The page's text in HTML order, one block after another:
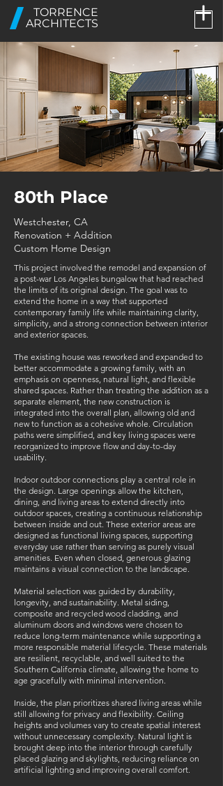
TORRENCE
ARCHITECTS
80th Place
Westchester, CA
Renovation + Addition
Custom Home Design
This project involved the remodel and expansion of
a post-war Los Angeles bungalow that had reached
the limits of its original design. The goal was to
extend the home in a way that supported
contemporary family life while maintaining clarity,
simplicity, and a strong connection between interior
and exterior spaces.
The existing house was reworked and expanded to
better accommodate a growing family, with an
emphasis on openness, natural light, and flexible
shared spaces. Rather than treating the addition as a
separate element, the new construction is
integrated into the overall plan, allowing old and
new to function as a cohesive whole. Circulation
paths were simplified, and key living spaces were
reorganized to improve flow and day-to-day
usability.
Indoor outdoor connections play a central role in
the design. Large openings allow the kitchen,
dining, and living areas to extend directly into
outdoor spaces, creating a continuous relationship
between inside and out. These exterior areas are
designed as functional living spaces, supporting
everyday use rather than serving as purely visual
amenities. Even when closed, generous glazing
maintains a visual connection to the landscape.
Material selection was guided by durability,
longevity, and sustainability. Metal siding,
composite and recycled wood cladding, and
aluminum doors and windows were chosen to
reduce long-term maintenance while supporting a
more responsible material lifecycle. These materials
are resilient, recyclable, and well suited to the
Southern California climate, allowing the home to
age gracefully with minimal intervention.
Inside, the plan prioritizes shared living areas while
still allowing for privacy and flexibility. Ceiling
heights and volumes vary to create spatial interest
without unnecessary complexity. Natural light is
brought deep into the interior through carefully
placed glazing and skylights, reducing reliance on
artificial lighting and improving overall comfort.